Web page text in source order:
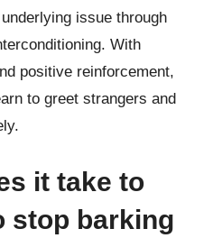
issue through
With
positive reinforcement,
to greet strangers and
it take to
stop barking